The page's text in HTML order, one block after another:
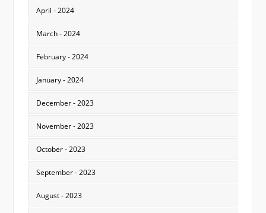
April - 2024
March - 2024
February - 2024
January - 2024
December - 2023
November - 2023
October - 2023
September - 2023
August - 2023